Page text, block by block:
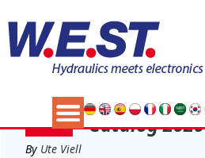
Tag:Position control
Catalog 2020
24
FEB
By Ute Viell